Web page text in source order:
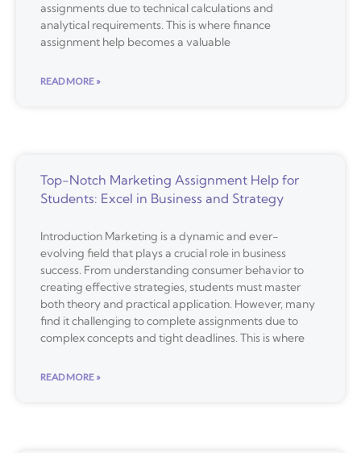
assignments due to technical calculations and
analytical requirements. This is where finance
assignment help becomes a valuable
READ MORE »
Top-Notch Marketing Assignment Help for
Students: Excel in Business and Strategy
Introduction Marketing is a dynamic and ever-
evolving field that plays a crucial role in business
success. From understanding consumer behavior to
creating effective strategies, students must master
both theory and practical application. However, many
find it challenging to complete assignments due to
complex concepts and tight deadlines. This is where
READ MORE »